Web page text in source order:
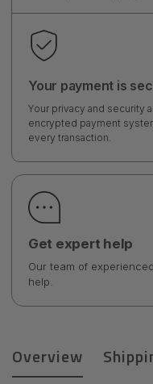
Your payment is
Your privacy and security
encrypted payment
every transaction.
Get expert help
Our team of
help.
Overview